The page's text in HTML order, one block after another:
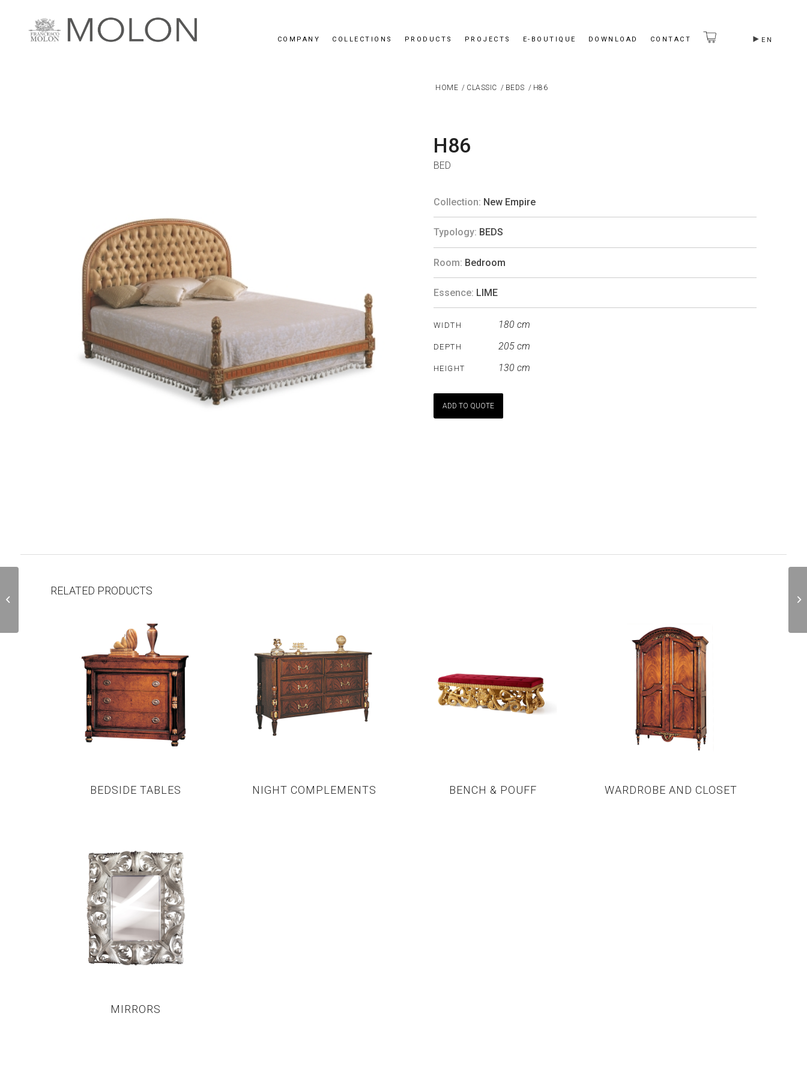
EN
COMPANY COLLECTIONS PRODUCTS PROJECTS E-BOUTIQUE DOWNLOAD CONTACT
HOME / CLASSIC / BEDS / H86
H86
BED
Collection: New Empire
Typology: BEDS
Room: Bedroom
Essence: LIME
WIDTH 180 cm
DEPTH 205 cm
HEIGHT 130 cm
ADD TO QUOTE
RELATED PRODUCTS
BEDSIDE TABLES NIGHT COMPLEMENTS BENCH & POUFF WARDROBE AND CLOSET
MIRRORS